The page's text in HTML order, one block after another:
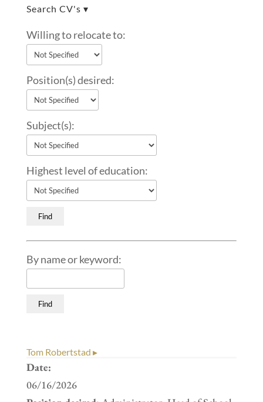
Search CV's ▾
Willing to relocate to:
Position(s) desired:
Subject(s):
Highest level of education:
By name or keyword:
Tom Robertstad ▸
Date:
06/16/2026